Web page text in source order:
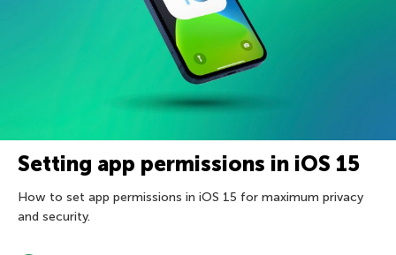
Setting app permissions in iOS 15
How to set app permissions in iOS 15 for maximum privacy
and security.